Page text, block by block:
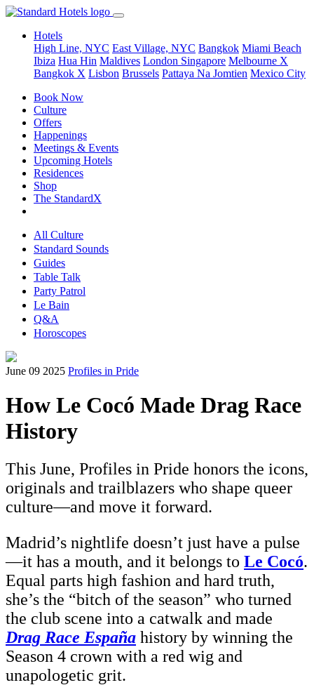
Hotels
High Line, NYC East Village, NYC Bangkok Miami Beach
Ibiza Hua Hin Maldives London Singapore Melbourne X
Bangkok X Lisbon Brussels Pattaya Na Jomtien Mexico City
Book Now
Culture
Offers
Happenings
Meetings & Events
Upcoming Hotels
Residences
Shop
The StandardX
All Culture
Standard Sounds
Guides
Table Talk
Party Patrol
Le Bain
Q&A
Horoscopes
June 09 2025 Profiles in Pride
How Le Cocó Made Drag Race
History
This June, Profiles in Pride honors the icons,
originals and trailblazers who shape queer
culture—and move it forward.
Madrid’s nightlife doesn’t just have a pulse
—it has a mouth, and it belongs to Le Cocó.
Equal parts high fashion and hard truth,
she’s the “bitch of the season” who turned
the club scene into a catwalk and made
Drag Race España history by winning the
Season 4 crown with a red wig and
unapologetic grit.